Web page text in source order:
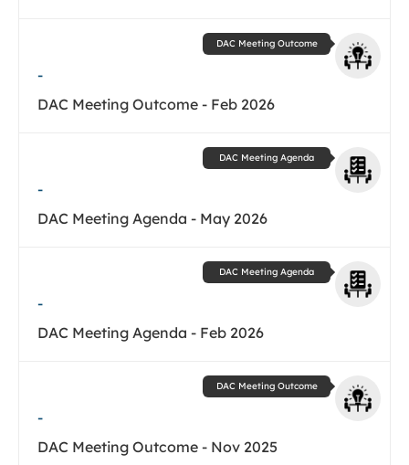
DAC Meeting Outcome
-
DAC Meeting Outcome - Feb 2026
DAC Meeting Agenda
-
DAC Meeting Agenda - May 2026
DAC Meeting Agenda
-
DAC Meeting Agenda - Feb 2026
DAC Meeting Outcome
-
DAC Meeting Outcome - Nov 2025